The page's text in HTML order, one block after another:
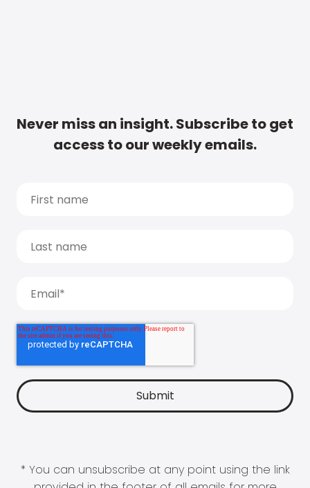
Never miss an insight. Subscribe to get
access to our weekly emails.
* You can unsubscribe at any point using the link